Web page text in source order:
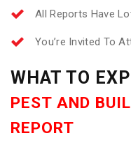
All Reports Have
You’re Invited To
WHAT TO
PEST AND
REPORT